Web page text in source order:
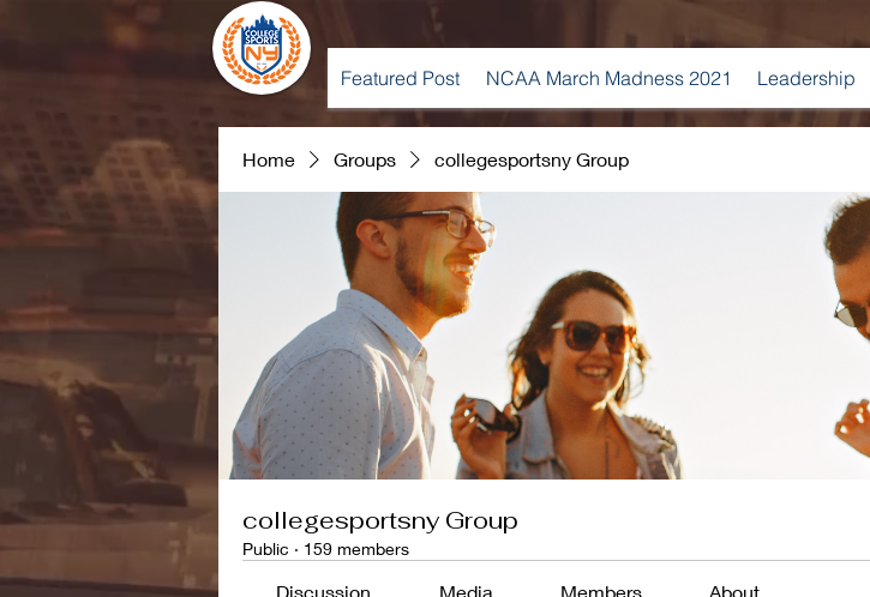
Featured Post NCAA March Madness 2021 Leadership
Home Groups collegesportsny Group
collegesportsny Group
Public · 159 members
Discussion Media Members About